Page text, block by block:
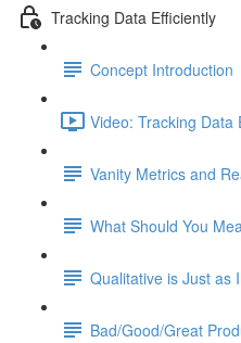
Tracking Data Efficiently
Concept Introduction
Video: Tracking Data
Vanity Metrics and
What Should You
Qualitative is Just as
Bad/Good/Great